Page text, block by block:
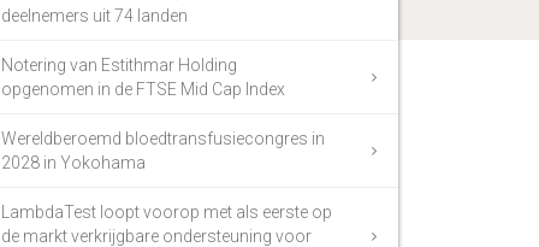
deelnemers uit 74 landen
Notering van Estithmar Holding
opgenomen in de FTSE Mid Cap Index
Wereldberoemd bloedtransfusiecongres in
2028 in Yokohama
LambdaTest loopt voorop met als eerste op
de markt verkrijgbare ondersteuning voor